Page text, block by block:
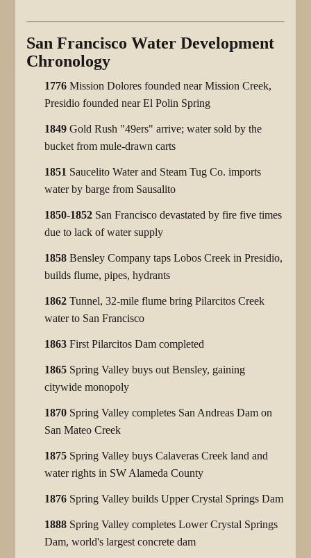
San Francisco Water Development
Chronology
1776 Mission Dolores founded near Mission Creek,
Presidio founded near El Polin Spring
1849 Gold Rush "49ers" arrive; water sold by the
bucket from mule-drawn carts
1851 Saucelito Water and Steam Tug Co. imports
water by barge from Sausalito
1850-1852 San Francisco devastated by fire five times
due to lack of water supply
1858 Bensley Company taps Lobos Creek in Presidio,
builds flume, pipes, hydrants
1862 Tunnel, 32-mile flume bring Pilarcitos Creek
water to San Francisco
1863 First Pilarcitos Dam completed
1865 Spring Valley buys out Bensley, gaining
citywide monopoly
1870 Spring Valley completes San Andreas Dam on
San Mateo Creek
1875 Spring Valley buys Calaveras Creek land and
water rights in SW Alameda County
1876 Spring Valley builds Upper Crystal Springs Dam
1888 Spring Valley completes Lower Crystal Springs
Dam, world's largest concrete dam